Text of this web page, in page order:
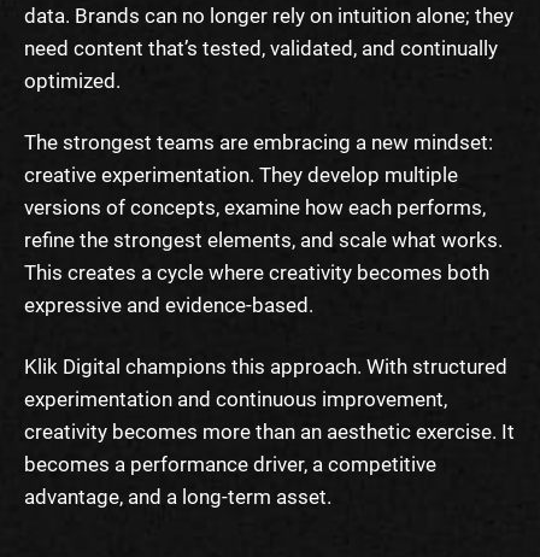
data. Brands can no longer rely on intuition alone; they
need content that’s tested, validated, and continually
optimized.
The strongest teams are embracing a new mindset:
creative experimentation. They develop multiple
versions of concepts, examine how each performs,
refine the strongest elements, and scale what works.
This creates a cycle where creativity becomes both
expressive and evidence-based.
Klik Digital champions this approach. With structured
experimentation and continuous improvement,
creativity becomes more than an aesthetic exercise. It
becomes a performance driver, a competitive
advantage, and a long-term asset.